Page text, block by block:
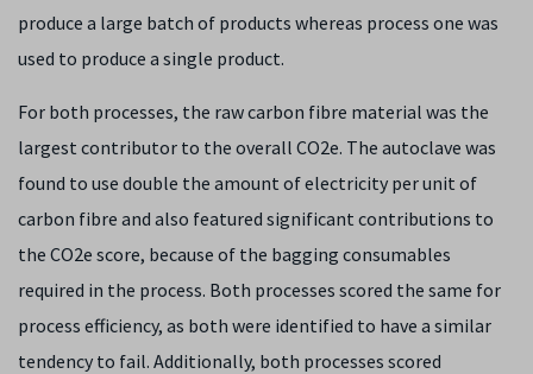
produce a large batch of products whereas process one was
used to produce a single product.
For both processes, the raw carbon fibre material was the
largest contributor to the overall CO2e. The autoclave was
found to use double the amount of electricity per unit of
carbon fibre and also featured significant contributions to
the CO2e score, because of the bagging consumables
required in the process. Both processes scored the same for
process efficiency, as both were identified to have a similar
tendency to fail. Additionally, both processes scored